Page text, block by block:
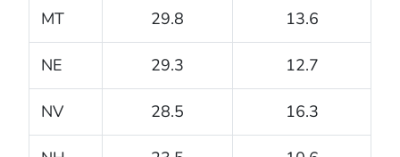
MT 29.8 13.6
NE 29.3 12.7
NV 28.5 16.3